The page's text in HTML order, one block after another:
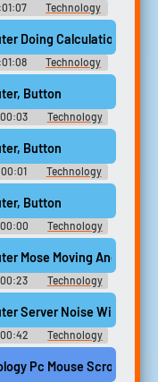
Technology
Sounds
Doing Calculations 2
Technology
Sounds
Button
Technology
Sounds
Button
Technology
Sounds
Button
Technology
Sounds
Mose Moving And
Technology
Sounds
Server Noise With
Technology
Sounds
Pad Computer
Pc Mouse Scroll